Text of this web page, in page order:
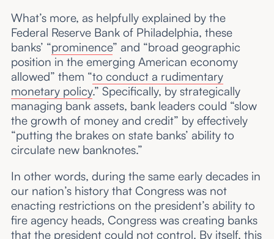
What’s more, as helpfully explained by the
Federal Reserve Bank of Philadelphia, these
banks’ “prominence” and “broad geographic
position in the emerging American economy
allowed” them “to conduct a rudimentary
monetary policy.” Specifically, by strategically
managing bank assets, bank leaders could “slow
the growth of money and credit” by effectively
“putting the brakes on state banks’ ability to
circulate new banknotes.”
In other words, during the same early decades in
our nation’s history that Congress was not
enacting restrictions on the president’s ability to
fire agency heads, Congress was creating banks
that the president could not control. By itself, this